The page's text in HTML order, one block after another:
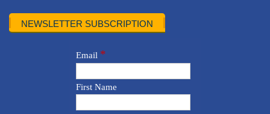
NEWSLETTER SUBSCRIPTION